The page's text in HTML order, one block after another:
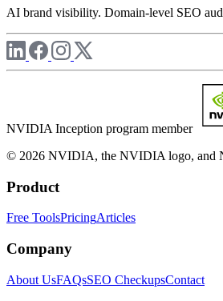
AI brand visibility. Domain-level SEO
NVIDIA Inception program member
© 2026 NVIDIA, the NVIDIA logo, and
Product
Free ToolsPricingArticles
Company
About UsFAQsSEO CheckupsContact